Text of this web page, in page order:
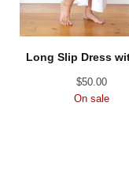
Long Slip Dress
$50.00
On sale